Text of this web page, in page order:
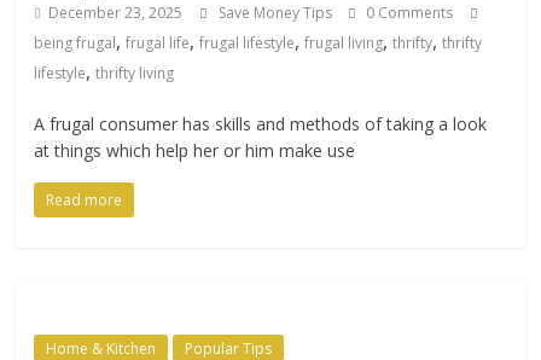
December 23, 2025 Save Money Tips
0 Comments
being frugal,frugal life,frugal lifestyle,frugal living,thrifty,thrifty
lifestyle,thrifty living
A frugal consumer has skills and methods of taking a look
at things which help her or him make use
Read more
Home & Kitchen Popular Tips